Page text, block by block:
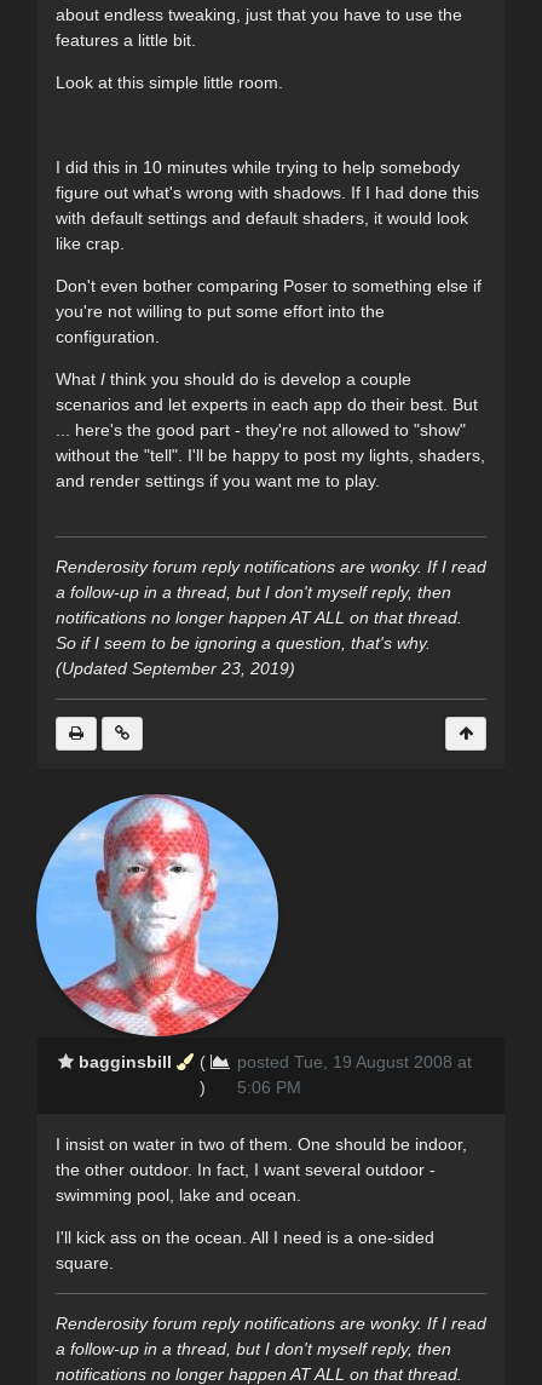
about endless tweaking, just that you have to use the
features a little bit.
Look at this simple little room.
I did this in 10 minutes while trying to help somebody
figure out what's wrong with shadows. If I had done this
with default settings and default shaders, it would look
like crap.
Don't even bother comparing Poser to something else if
you're not willing to put some effort into the
configuration.
What I think you should do is develop a couple
scenarios and let experts in each app do their best. But
... here's the good part - they're not allowed to "show"
without the "tell". I'll be happy to post my lights, shaders,
and render settings if you want me to play.
Renderosity forum reply notifications are wonky. If I read
a follow-up in a thread, but I don't myself reply, then
notifications no longer happen AT ALL on that thread.
So if I seem to be ignoring a question, that's why.
(Updated September 23, 2019)
bagginsbill
(
)
posted Tue, 19 August 2008 at
5:06 PM
I insist on water in two of them. One should be indoor,
the other outdoor. In fact, I want several outdoor -
swimming pool, lake and ocean.
I'll kick ass on the ocean. All I need is a one-sided
square.
Renderosity forum reply notifications are wonky. If I read
a follow-up in a thread, but I don't myself reply, then
notifications no longer happen AT ALL on that thread.